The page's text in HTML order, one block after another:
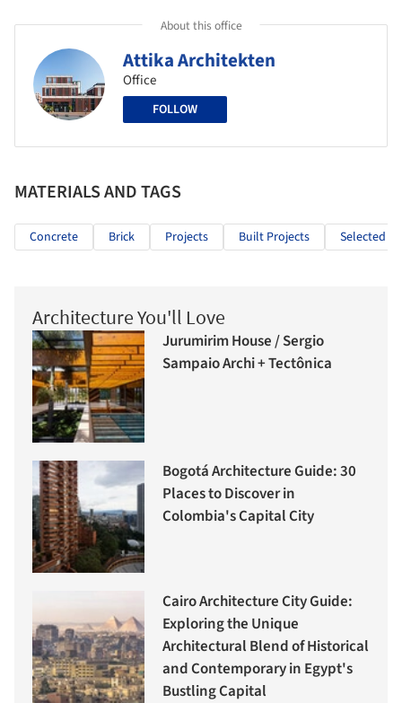
About this office
Attika Architekten
Office
FOLLOW
MATERIALS AND TAGS
Concrete Brick Projects Built Projects Selected
Architecture You'll Love
Jurumirim House / Sergio
Sampaio Archi + Tectônica
Bogotá Architecture Guide: 30
Places to Discover in
Colombia's Capital City
Cairo Architecture City Guide:
Exploring the Unique
Architectural Blend of Historical
and Contemporary in Egypt's
Bustling Capital